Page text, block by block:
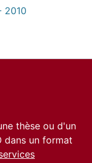
2010
thèse ou d'un
dans un format